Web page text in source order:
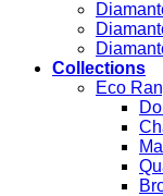
Collections
Eco